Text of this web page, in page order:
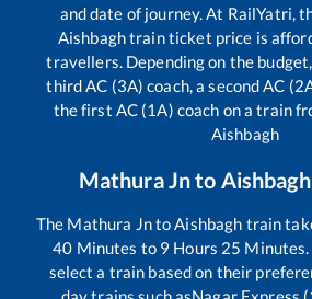
and date of journey. At RailYatri,
Aishbaghtrain ticket price is
travellers. Depending on the
third AC (3A) coach, a second AC
the first AC (1A) coach on a train
Aishbagh
Mathura Jnto Aishbagh
The Mathura JntoAishbagh train
40 Minutes to 9 Hours 25
select a train based on their